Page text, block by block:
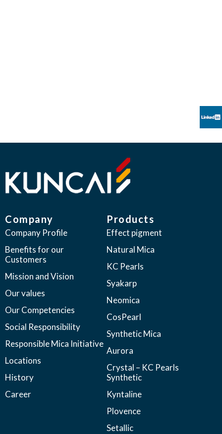
Company
Company Profile
Benefits for our
Customers
Mission and Vision
Our values
Our Competencies
Social Responsibility
Responsible Mica Initiative
Locations
History
Career
Products
Effect pigment
Natural Mica
KC Pearls
Syakarp
Neomica
CosPearl
Synthetic Mica
Aurora
Crystal – KC Pearls
Synthetic
Kyntaline
Plovence
Setallic